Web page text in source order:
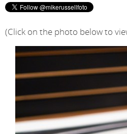
(Click on the photo below to